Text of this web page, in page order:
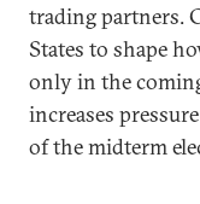
trading partners.
States to shape
only in the
increases
of the midterm